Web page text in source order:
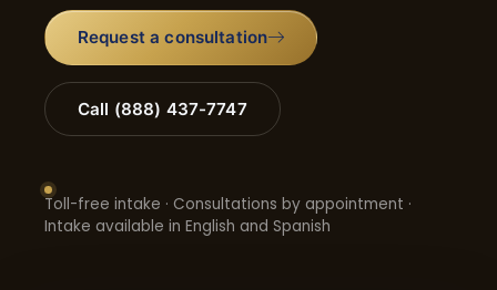
Request a consultation
Call (888) 437-7747
Toll-free intake · Consultations by appointment ·
Intake available in English and Spanish